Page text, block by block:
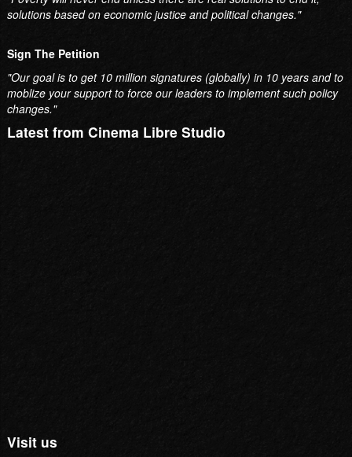
solutions based on economic justice and political changes."
Sign The Petition
"Our goal is to get 10 million signatures (globally) in 10 years and to
moblize your support to force our leaders to implement such policy
changes."
Latest from Cinema Libre Studio
Visit us